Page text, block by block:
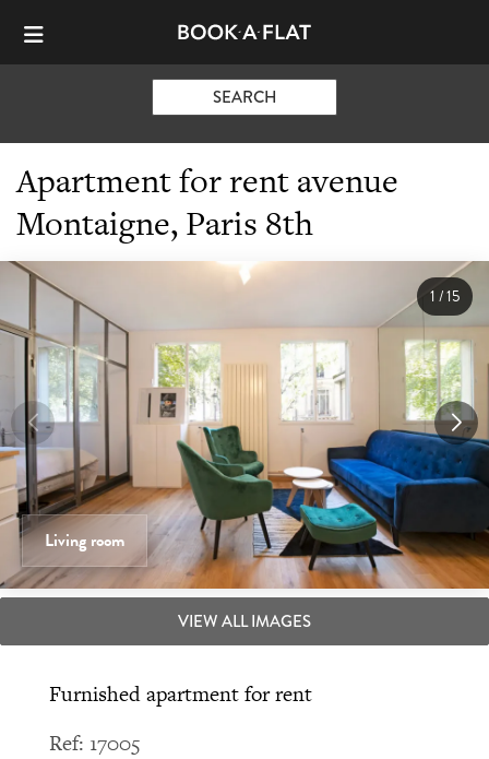
SEARCH
Apartment for rent avenue
Montaigne, Paris 8th
Living room
1/15
VIEW ALL IMAGES
Furnished apartment for rent
Ref: 17005